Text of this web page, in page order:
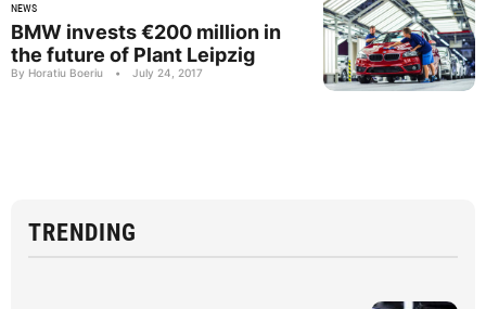
NEWS
BMW invests €200 million in
the future of Plant Leipzig
By Horatiu Boeriu • July 24, 2017
TRENDING